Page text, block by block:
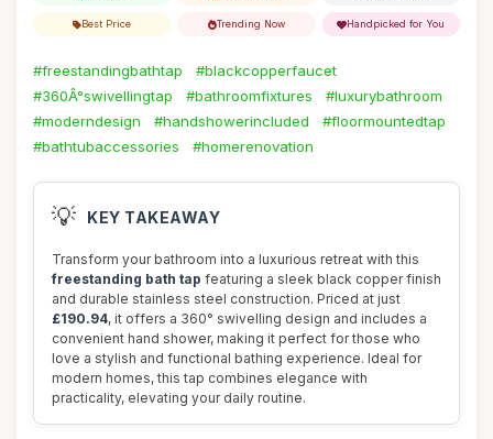
Best Price Trending Now Handpicked for You
#freestandingbathtap
#blackcopperfaucet
#360Â°swivellingtap
#bathroomfixtures
#luxurybathroom
#moderndesign
#handshowerincluded
#floormountedtap
#bathtubaccessories
#homerenovation
💡 KEY TAKEAWAY
Transform your bathroom into a luxurious retreat with this
freestanding bath tap featuring a sleek black copper finish
and durable stainless steel construction. Priced at just
£190.94, it offers a 360° swivelling design and includes a
convenient hand shower, making it perfect for those who
love a stylish and functional bathing experience. Ideal for
modern homes, this tap combines elegance with
practicality, elevating your daily routine.